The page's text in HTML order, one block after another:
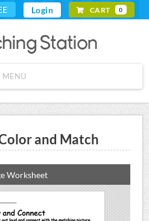
Login CART 0
MENU
and Match
Worksheet